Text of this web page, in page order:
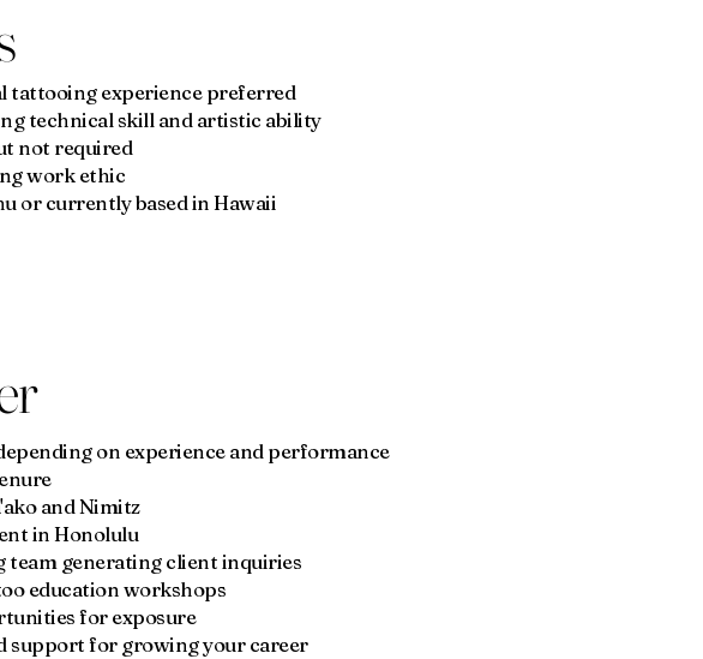
tattooing experience preferred
technical skill and artistic ability
not required
work ethic
or currently based in Hawaii
on experience and performance
and Nimitz
in Honolulu
team generating client inquiries
education workshops
for exposure
support for growing your career